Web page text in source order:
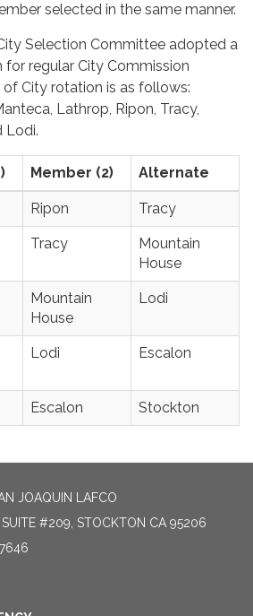
selected in the same manner.
Selection Committee adopted a
for regular City Commission
City rotation is as follows:
Lathrop, Ripon, Tracy,
Lodi.
Member (2) Alternate
Ripon Tracy
Tracy
Mountain
House
Mountain
House
Lodi
Lodi Escalon
Escalon Stockton
JOAQUIN LAFCO
#209, STOCKTON CA 95206